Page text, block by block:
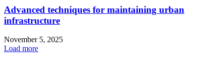
Advanced techniques for maintaining urban
infrastructure
November 5, 2025
Load more